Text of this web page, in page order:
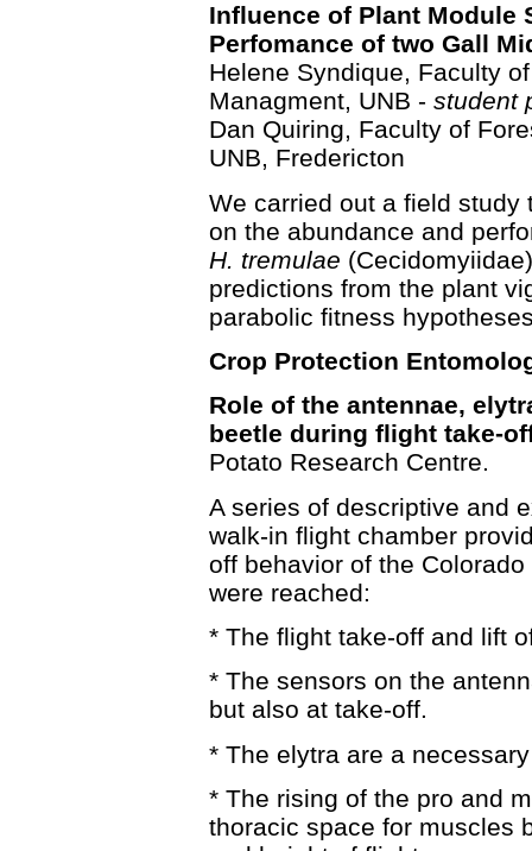
Influence of Plant Module
Perfomance of two Gall
Helene Syndique, Faculty
Managment, UNB - student
Dan Quiring, Faculty of
UNB, Fredericton
We carried out a field
on the abundance and
H. tremulae
predictions from the plant
parabolic fitness
Crop Protection
Role of the antennae,
beetle during flight take-
Potato Research Centre.
A series of descriptive and
walk-in flight chamber
off behavior of the
were reached:
* The flight take-off and lift
* The sensors on the
but also at take-off.
* The elytra are a
* The rising of the pro and
thoracic space for muscles